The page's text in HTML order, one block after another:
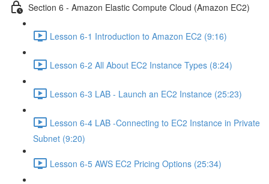
Section 6 - Amazon Elastic Compute Cloud (Amazon EC2)
Lesson 6-1 Introduction to Amazon EC2 (9:16)
Lesson 6-2 All About EC2 Instance Types (8:24)
Lesson 6-3 LAB - Launch an EC2 Instance (25:23)
Lesson 6-4 LAB -Connecting to EC2 Instance in Private
Subnet (9:20)
Lesson 6-5 AWS EC2 Pricing Options (25:34)